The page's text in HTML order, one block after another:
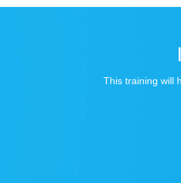
This training will